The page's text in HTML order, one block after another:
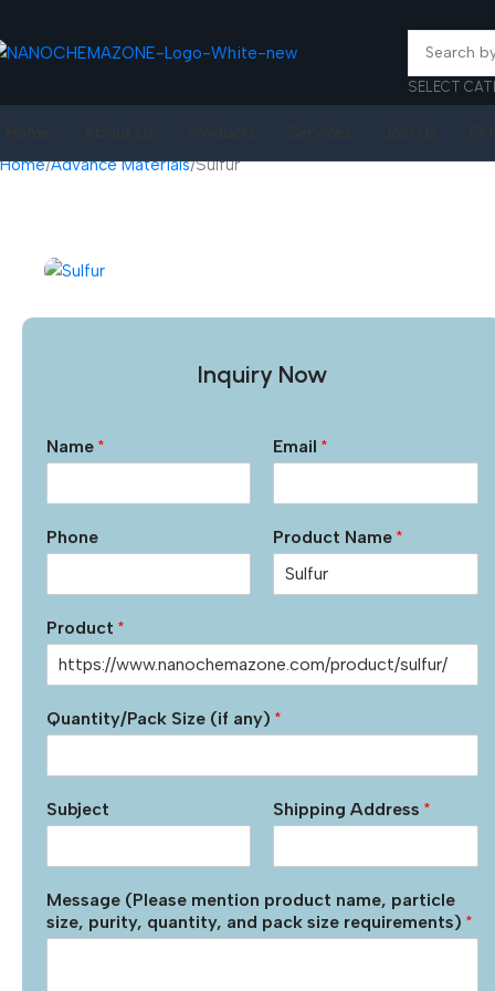
SELECT
Home Advance Materials Sulfur
Inquiry Now
Name * Email*
Phone Product Name*
Product *
Quantity/Pack Size (if any) *
Subject Shipping Address*
Message (Please mention product name, particle
size, purity, quantity, and pack size requirements) *